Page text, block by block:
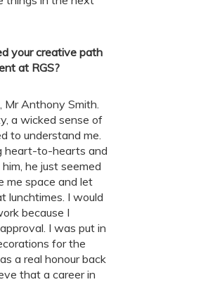
your creative path
at RGS?
Anthony Smith.
a wicked sense of
to understand me.
heart-to-hearts and
he just seemed
me space and let
lunchtimes. I would
because I
I was put in
for the
a real honour back
that a career in